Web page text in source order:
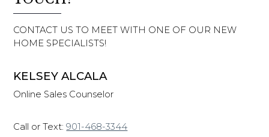
CONTACT US TO MEET WITH ONE OF OUR NEW
HOME SPECIALISTS!
KELSEY ALCALA
Online Sales Counselor
Call or Text:901-468-3344